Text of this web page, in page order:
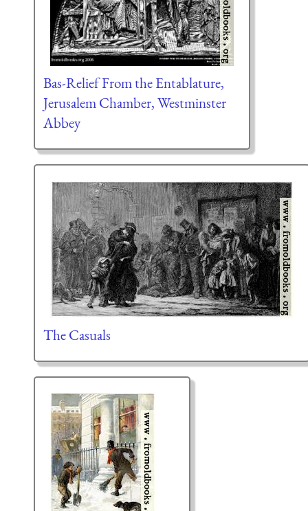
Bas-Relief From the Entablature,
Jerusalem Chamber, Westminster
Abbey
The Casuals